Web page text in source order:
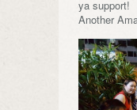
ya support!
Another